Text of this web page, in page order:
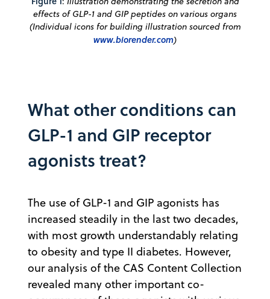
effects of GLP-1 and GIP peptides on various organs
(Individual icons for building illustration sourced from
www.biorender.com)
What other conditions can
GLP-1 and GIP receptor
agonists treat?
The use of GLP-1 and GIP agonists has
increased steadily in the last two decades,
with most growth understandably relating
to obesity and type II diabetes. However,
our analysis of the CAS Content Collection
revealed many other important co-